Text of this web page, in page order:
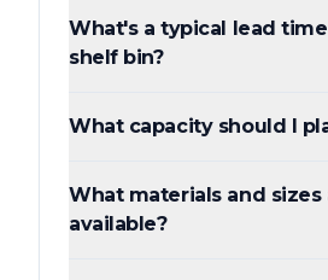
What's a typical lead
shelf bin?
What capacity should I
What materials and sizes
available?